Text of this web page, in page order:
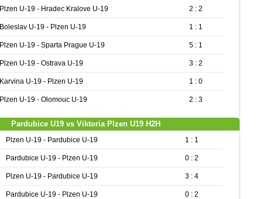
Plzen U-19 - Hradec Kralove U-19 2 : 2
Boleslav U-19 - Plzen U-19 1 : 1
Plzen U-19 - Sparta Prague U-19 5 : 1
Plzen U-19 - Ostrava U-19 3 : 2
Karvina U-19 - Plzen U-19 1 : 0
Plzen U-19 - Olomouc U-19 2 : 3
Pardubice U19 vs Viktoria Plzen U19 H2H
Plzen U-19 - Pardubice U-19 1 : 1
Pardubice U-19 - Plzen U-19 0 : 2
Plzen U-19 - Pardubice U-19 3 : 4
Pardubice U-19 - Plzen U-19 0 : 2